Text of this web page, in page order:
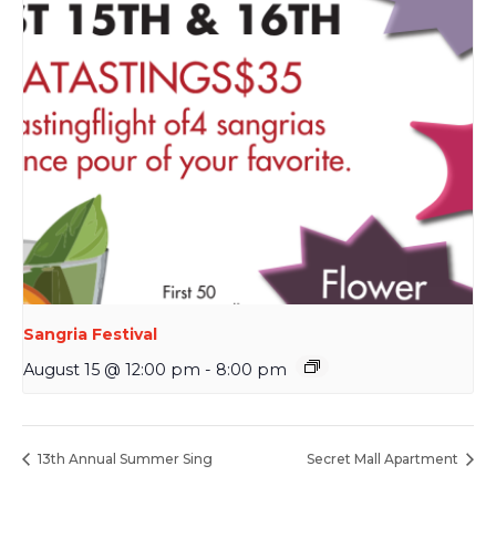
Sangria Festival
August 15 @ 12:00 pm - 8:00 pm
13th Annual Summer Sing Secret Mall Apartment